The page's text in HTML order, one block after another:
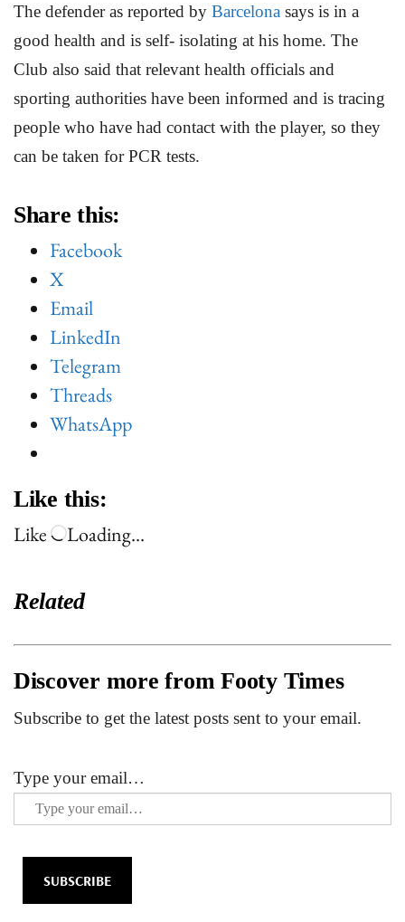
The defender as reported by Barcelona says is in a
good health and is self- isolating at his home. The
Club also said that relevant health officials and
sporting authorities have been informed and is tracing
people who have had contact with the player, so they
can be taken for PCR tests.
Share this:
Facebook
X
Email
LinkedIn
Telegram
Threads
WhatsApp
Like this:
Like
Loading…
Related
Discover more from Footy Times
Subscribe to get the latest posts sent to your email.
Type your email…
SUBSCRIBE